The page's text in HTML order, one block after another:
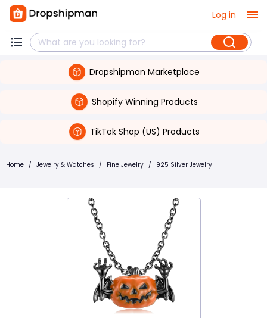
Log in
Dropshipman Marketplace
Shopify Winning Products
TikTok Shop (US) Products
Home / Jewelry & Watches / Fine Jewelry / 925 Silver Jewelry